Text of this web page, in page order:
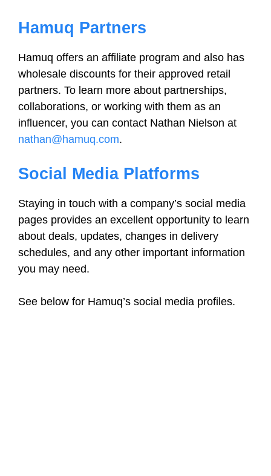
Hamuq Partners
Hamuq offers an affiliate program and also has
wholesale discounts for their approved retail
partners. To learn more about partnerships,
collaborations, or working with them as an
influencer, you can contact Nathan Nielson at
nathan@hamuq.com.
Social Media Platforms
Staying in touch with a company’s social media
pages provides an excellent opportunity to learn
about deals, updates, changes in delivery
schedules, and any other important information
you may need.
See below for Hamuq’s social media profiles.